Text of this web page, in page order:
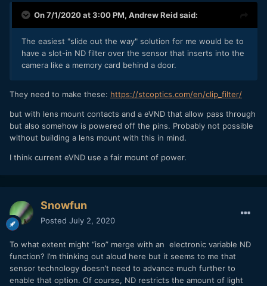
On 7/1/2020 at 3:00 PM, Andrew Reidsaid:
The easiest "slide out the way" solution for me would be to
have a slot-in ND filter over the sensor that inserts into the
camera like a memory card behind a door.
They need to make these: https://stcoptics.com/en/clip_filter/
but with lens mount contacts and a eVND that allow pass through
but also somehow is powered off the pins. Probably not possible
without building a lens mount with this in mind.
I think current eVND use a fair mount of power.
Snowfun
Posted July 2, 2020
To what extent might “iso” merge with an electronic variable ND
function? I’m thinking out aloud here but it seems to me that
sensor technology doesn’t need to advance much further to
enable that option. Of course, ND restricts the amount of light